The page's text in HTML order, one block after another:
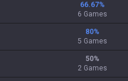
66.67%
6 Games
80%
5 Games
50%
2 Games